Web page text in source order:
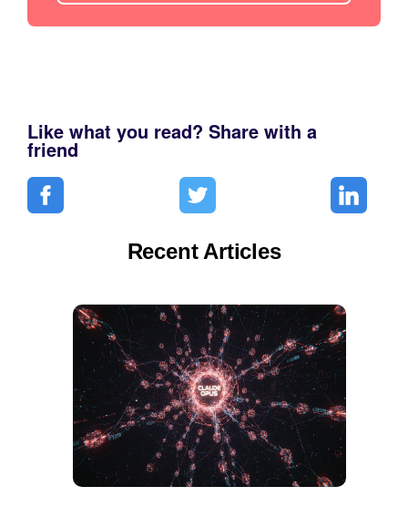
Like what you read? Share with a
friend
Recent Articles